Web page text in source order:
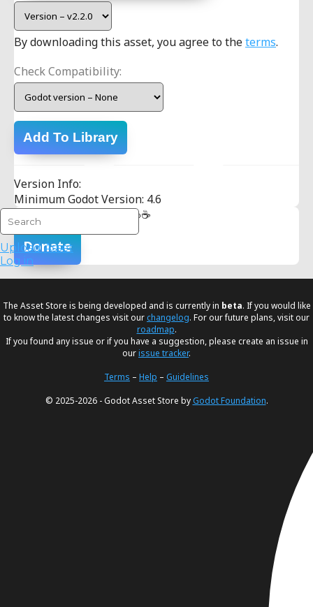
Upload Asset
Log in
By downloading this asset, you agree to theterms.
Check Compatibility:
Add To Library
Version Info:
Minimum Godot Version: 4.6
Buy me an iced coffee 🧊☕
Donate
The Asset Store is being developed and is currently in beta. If you would like
to know the latest changes visit ourchangelog. For our future plans, visit our
roadmap.
If you found any issue or if you have a suggestion, please create an issue in
ourissue tracker.
Terms – Help – Guidelines
© 2025-2026 - Godot Asset Store byGodot Foundation.